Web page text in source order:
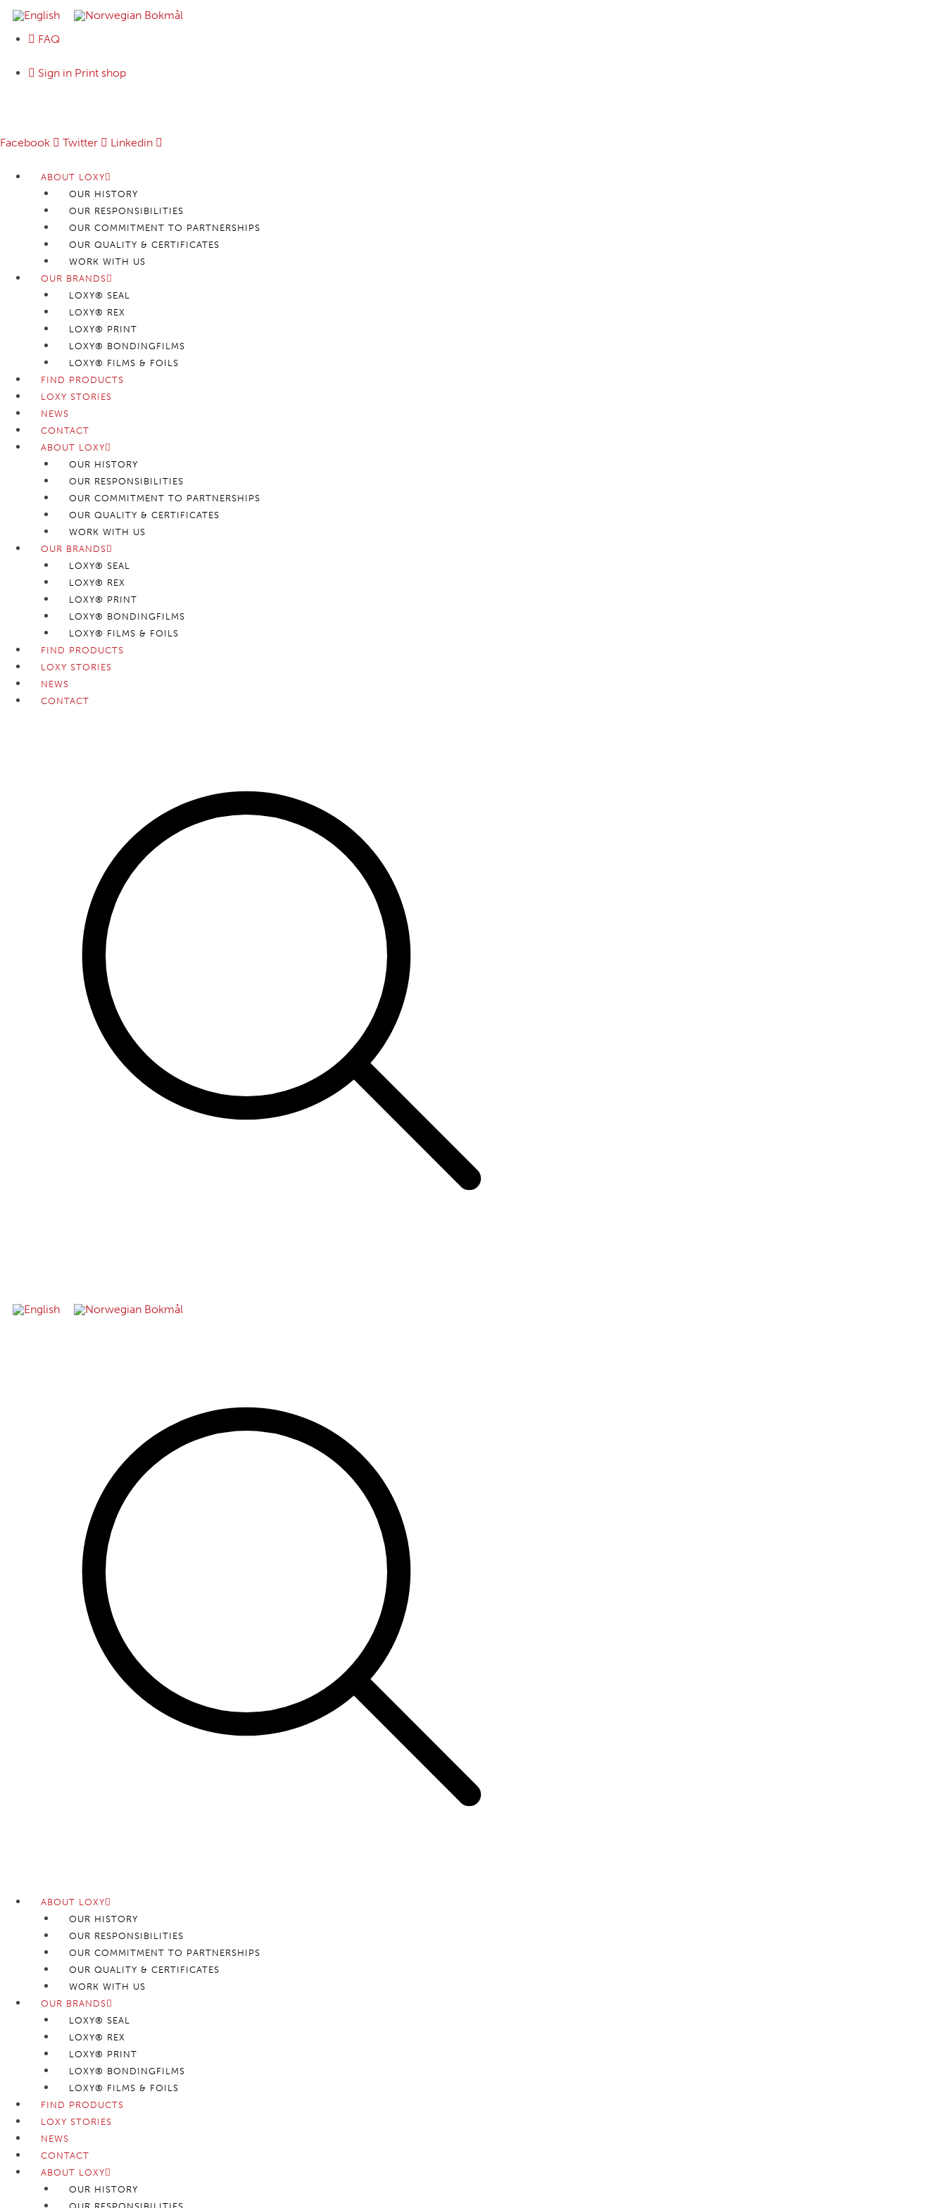
FAQ
Sign in Print shop
Facebook Twitter Linkedin
ABOUT LOXY
OUR HISTORY
OUR RESPONSIBILITIES
OUR COMMITMENT TO PARTNERSHIPS
OUR QUALITY & CERTIFICATES
WORK WITH US
OUR BRANDS
LOXY® SEAL
LOXY® REX
LOXY® PRINT
LOXY® BONDINGFILMS
LOXY® FILMS & FOILS
FIND PRODUCTS
LOXY STORIES
NEWS
CONTACT
ABOUT LOXY
OUR HISTORY
OUR RESPONSIBILITIES
OUR COMMITMENT TO PARTNERSHIPS
OUR QUALITY & CERTIFICATES
WORK WITH US
OUR BRANDS
LOXY® SEAL
LOXY® REX
LOXY® PRINT
LOXY® BONDINGFILMS
LOXY® FILMS & FOILS
FIND PRODUCTS
LOXY STORIES
NEWS
CONTACT
ABOUT LOXY
OUR HISTORY
OUR RESPONSIBILITIES
OUR COMMITMENT TO PARTNERSHIPS
OUR QUALITY & CERTIFICATES
WORK WITH US
OUR BRANDS
LOXY® SEAL
LOXY® REX
LOXY® PRINT
LOXY® BONDINGFILMS
LOXY® FILMS & FOILS
FIND PRODUCTS
LOXY STORIES
NEWS
CONTACT
ABOUT LOXY
OUR HISTORY